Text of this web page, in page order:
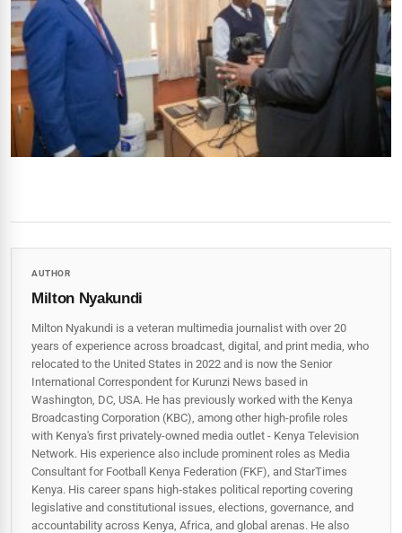
AUTHOR
Milton Nyakundi
Milton Nyakundi is a veteran multimedia journalist with over 20
years of experience across broadcast, digital, and print media, who
relocated to the United States in 2022 and is now the Senior
International Correspondent for Kurunzi News based in
Washington, DC, USA. He has previously worked with the Kenya
Broadcasting Corporation (KBC), among other high-profile roles
with Kenya's first privately-owned media outlet - Kenya Television
Network. His experience also include prominent roles as Media
Consultant for Football Kenya Federation (FKF), and StarTimes
Kenya. His career spans high‑stakes political reporting covering
legislative and constitutional issues, elections, governance, and
accountability across Kenya, Africa, and global arenas. He also